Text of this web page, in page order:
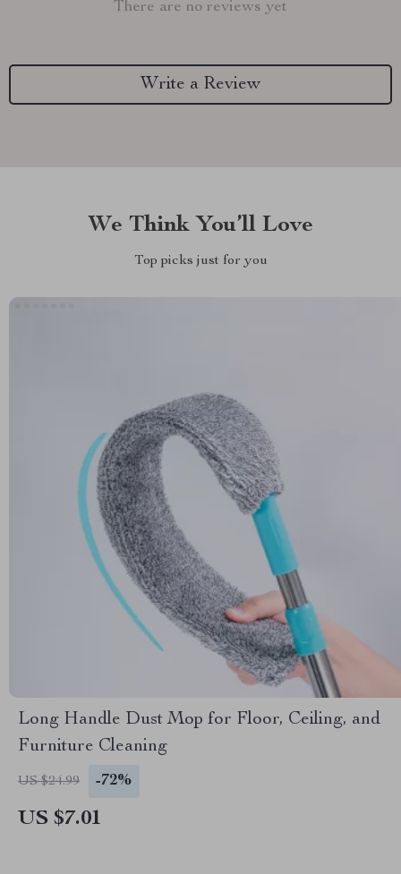
There are no reviews yet
Write a Review
We Think You’ll Love
Top picks just for you
Long Handle Dust Mop for Floor, Ceiling, and
Furniture Cleaning
US $24.99 -72%
US $7.01